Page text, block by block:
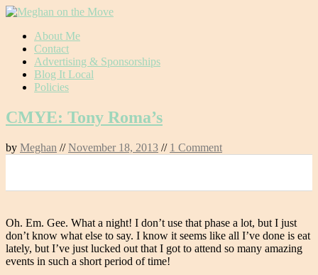
Skip
content
About Me
Contact
Advertising & Sponsorships
Blog It Local
Policies
CMYE: Tony Roma’s
by Meghan //November 18, 2013 // 1 Comment
Oh. Em. Gee. What a night! I don’t use that phase a lot, but I just
don’t know what else to say. I know it seems like all I’ve done is eat
lately, but I’ve just lucked out that I got to attend so many amazing
events in such a short period of time!